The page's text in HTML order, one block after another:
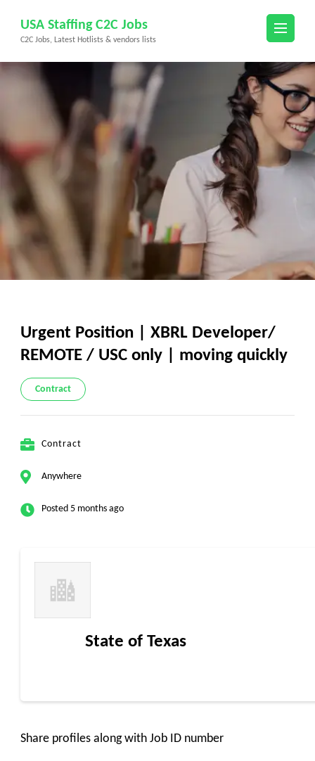
content
(Press
USA Staffing C2C Jobs
C2C Jobs, Latest Hotlists & vendors lists
Urgent Position | XBRL Developer/
REMOTE / USC only | moving quickly
Contract
Contract
Anywhere
Posted 5 months ago
State of Texas
Share profiles along with Job ID number